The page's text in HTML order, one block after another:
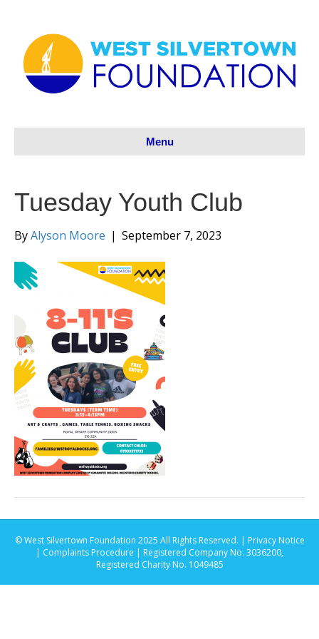
Menu
Tuesday Youth Club
ByAlyson Moore | September 7, 2023
© West Silvertown Foundation 2025 All Rights Reserved. | Privacy Notice
| Complaints Procedure | Registered Company No. 3036200,
Registered Charity No. 1049485